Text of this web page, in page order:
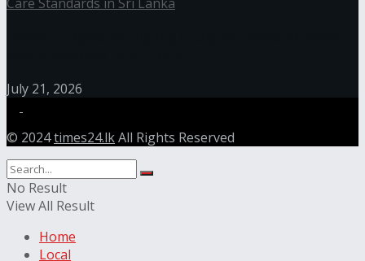
July 21, 2026
© 2024times24.lkAll Rights Reserved
No Result
View All Result
Home
Local